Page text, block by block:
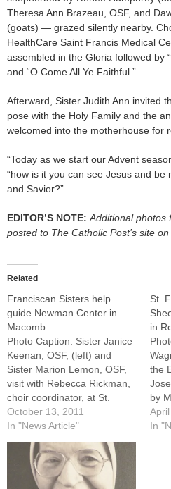
Theresa Ann Brazeau, OSF, and
(goats) — grazed silently nearby.
HealthCare Saint Francis Medical
assembled in the Gloria followed by
and “O Come All Ye Faithful.”
Afterward, Sister Judith Ann invited
pose with the Holy Family and the
welcomed into the motherhouse for
“Today as we start our Advent
“how is it you can see Jesus and
and Savior?”
EDITOR’S NOTE: Additional photos
posted to The Catholic Post’s site
Related
Franciscan Sisters help
guide Newman Center in
Macomb
Photo Caption: Sister Janice
Keenan, OSF, (left) and
Sister Marion Lemon, OSF,
visit with Rebecca Rickman,
choir coordinator, at St.
Francis of Assisi Catholic
Newman Center at Western
Jennifer WillemsMACOMB --
A new model of campus
ministry is taking shape at
October 13, 2011
In "News Article"
St.
in
the
by
By
In